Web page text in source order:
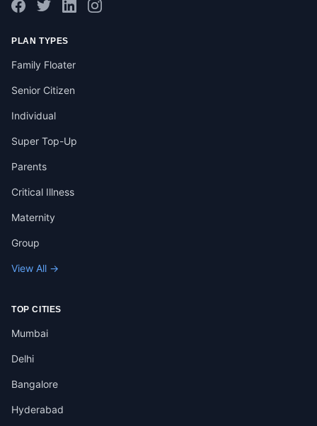
PLAN TYPES
Family Floater
Senior Citizen
Individual
Super Top-Up
Parents
Critical Illness
Maternity
Group
View All →
TOP CITIES
Mumbai
Delhi
Bangalore
Hyderabad